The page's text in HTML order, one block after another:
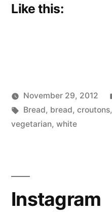
Like this:
Posted
by
Scattered
Thinker
November 29, 2012
Tags:
Bread, bread, croutons,
vegetarian, white
Instagram